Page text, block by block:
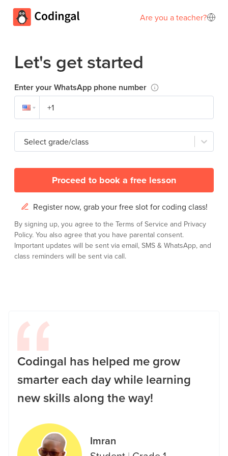
Are you a teacher?
Let's get started
Enter your WhatsApp phone number
Select grade/class
Proceed to book a free lesson
Register now, grab your free slot for coding class!
By signing up, you agree to the Terms of Service and Privacy
Policy. You also agree that you have parental consent.
Important updates will be sent via email, SMS & WhatsApp, and
class reminders will be sent via call.
Codingal has helped me grow
smarter each day while learning
new skills along the way!
Imran